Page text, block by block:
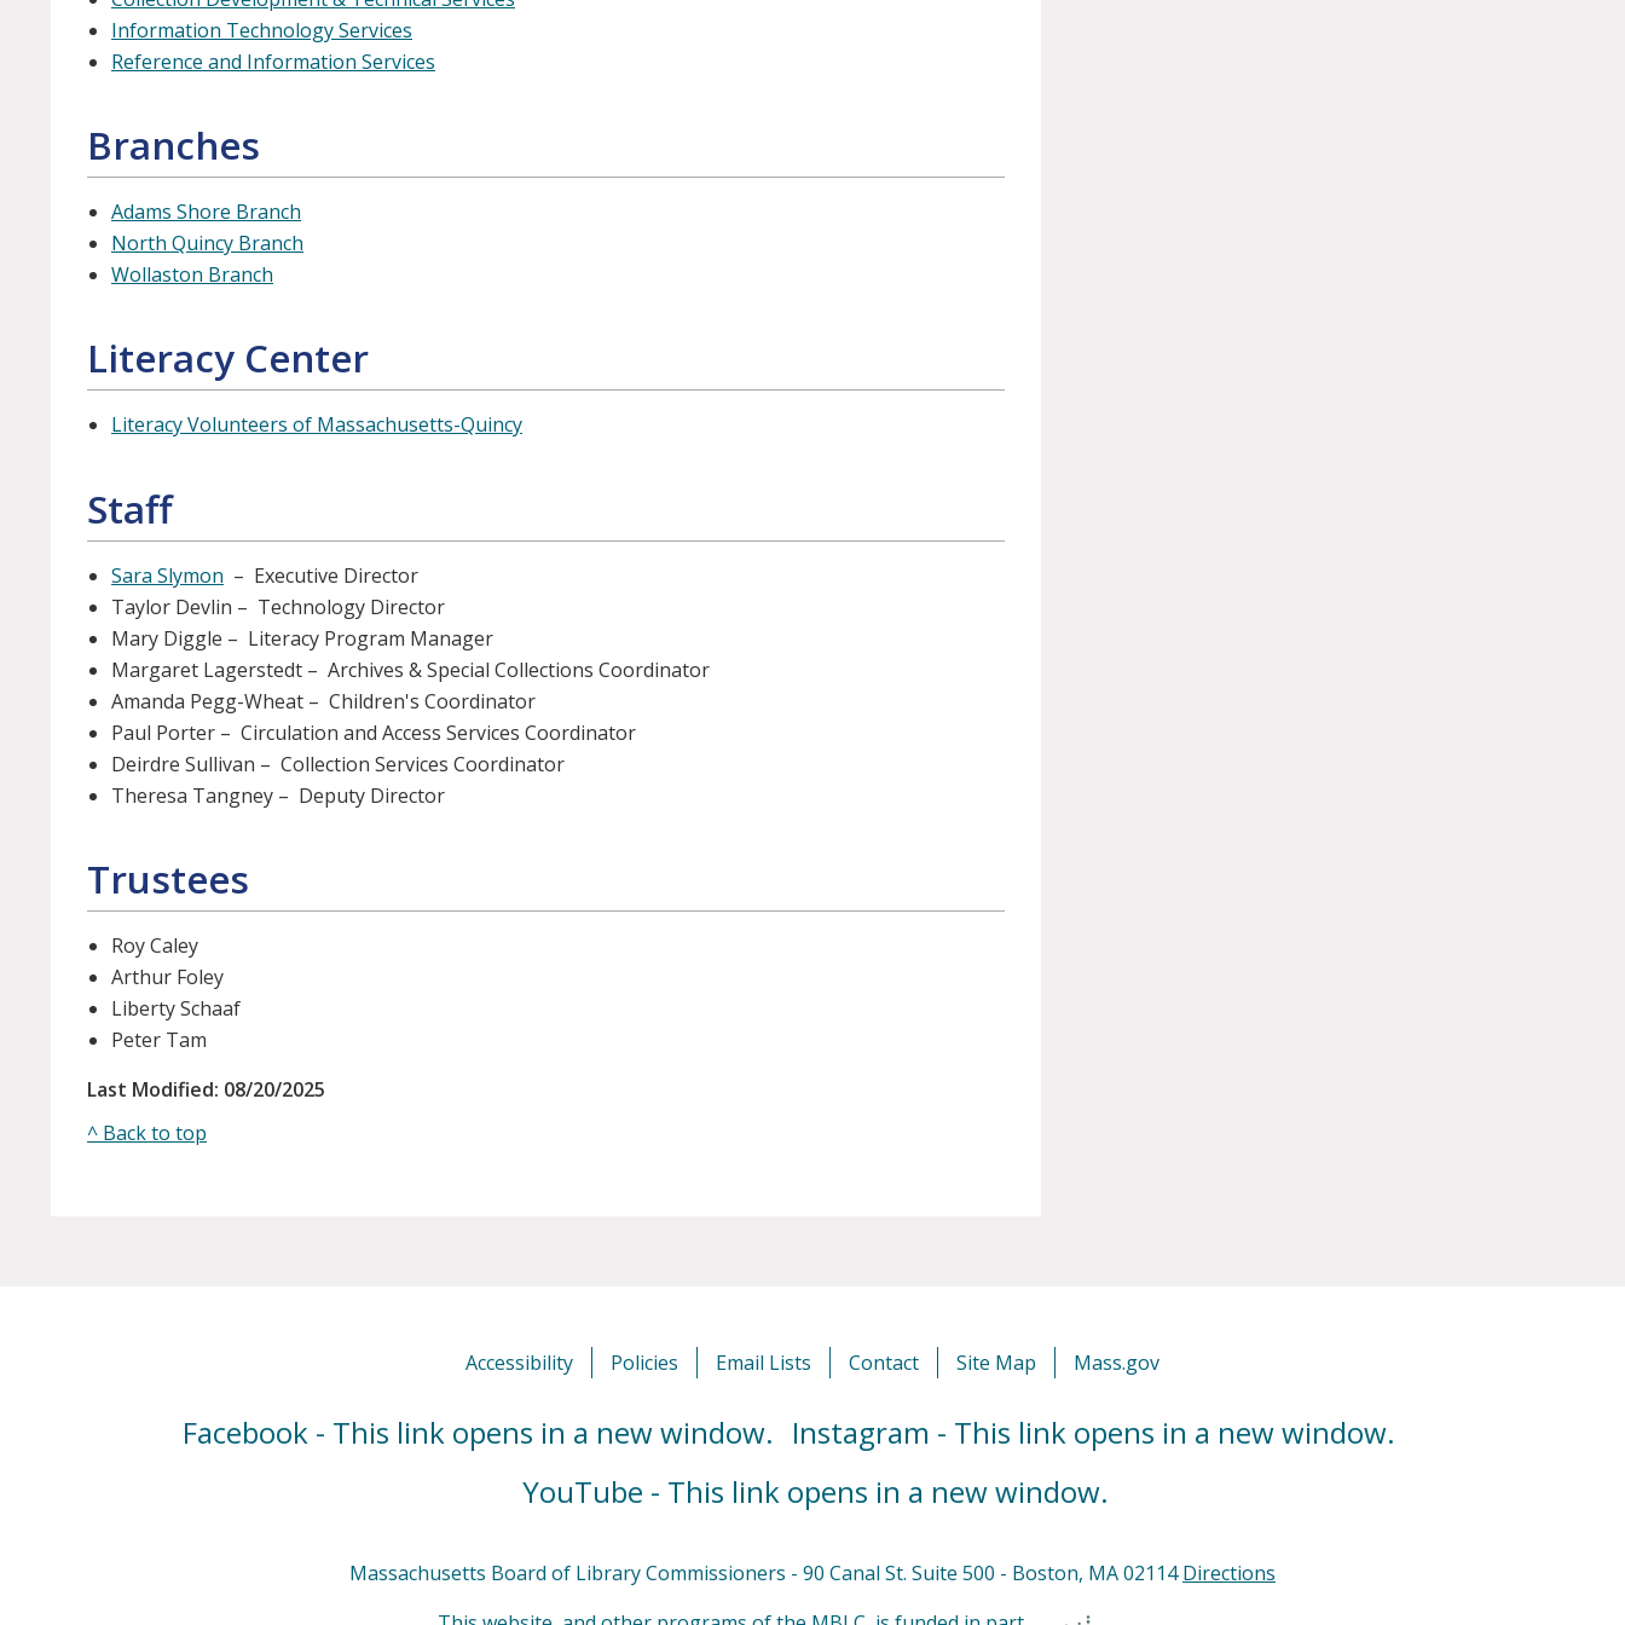
Information Technology Services
Reference and Information Services
Branches
Adams Shore Branch
North Quincy Branch
Wollaston Branch
Literacy Center
Literacy Volunteers of Massachusetts-Quincy
Staff
Sara Slymon – Executive Director
Taylor Devlin – Technology Director
Mary Diggle – Literacy Program Manager
Margaret Lagerstedt – Archives & Special Collections Coordinator
Amanda Pegg-Wheat – Children's Coordinator
Paul Porter – Circulation and Access Services Coordinator
Deirdre Sullivan – Collection Services Coordinator
Theresa Tangney – Deputy Director
Trustees
Roy Caley
Arthur Foley
Liberty Schaaf
Peter Tam
Last Modified: 08/20/2025
^ Back to top
Accessibility Policies Email Lists Contact Site Map Mass.gov
Facebook - This link opens in a new window. Instagram - This link opens in a new window.
YouTube - This link opens in a new window.
Massachusetts Board of Library Commissioners - 90 Canal St. Suite 500 - Boston, MA 02114Directions